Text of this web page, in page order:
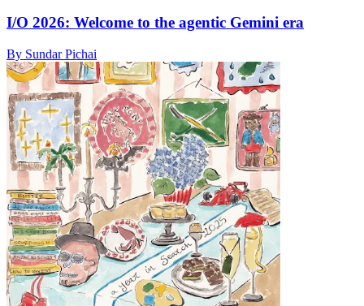
I/O 2026: Welcome to the agentic Gemini era
By Sundar Pichai